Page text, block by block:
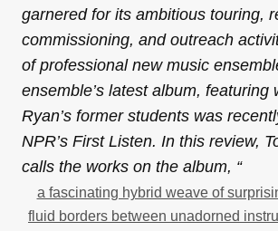
garnered for its ambitious touring,
commissioning, and outreach
of professional new music
ensemble’s latest album, featuring
Ryan’s former students was
NPR’s First Listen. In this review,
calls the works on the album, “
a fascinating hybrid weave of
fluid borders between unadorned